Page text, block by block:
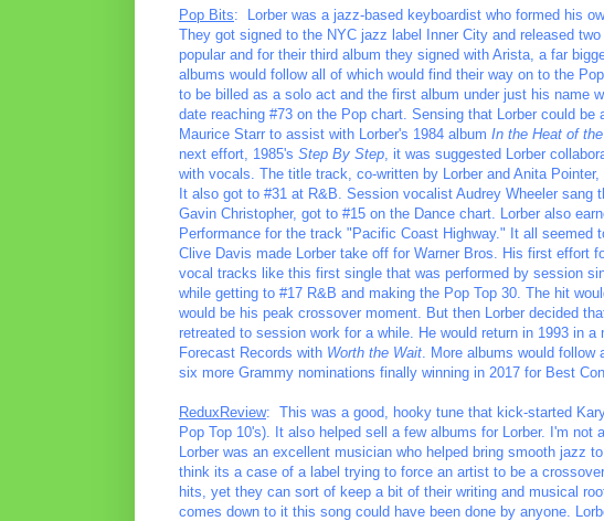
Pop Bits: Lorber was a jazz-based keyboardist who formed his
They got signed to the NYC jazz label Inner City and released
popular and for their third album they signed with Arista, a far
albums would follow all of which would find their way on to the
to be billed as a solo act and the first album under just his name
date reaching #73 on the Pop chart. Sensing that Lorber could
Maurice Starr to assist with Lorber's 1984 album In the Heat of
next effort, 1985's Step By Step , it was suggested Lorber
with vocals. The title track, co-written by Lorber and Anita
It also got to #31 at R&B. Session vocalist Audrey Wheeler
Gavin Christopher, got to #15 on the Dance chart. Lorber also
Performance for the track "Pacific Coast Highway." It all
Clive Davis made Lorber take off for Warner Bros. His first effort
vocal tracks like this first single that was performed by session
while getting to #17 R&B and making the Pop Top 30. The hit
would be his peak crossover moment. But then Lorber decided
retreated to session work for a while. He would return in 1993 in
Forecast Records with Worth the Wait . More albums would
six more Grammy nominations finally winning in 2017 for Best
ReduxReview: This was a good, hooky tune that kick-started
Pop Top 10's). It also helped sell a few albums for Lorber. I'm
Lorber was an excellent musician who helped bring smooth jazz
think its a case of a label trying to force an artist to be a
hits, yet they can sort of keep a bit of their writing and musical
comes down to it this song could have been done by anyone.